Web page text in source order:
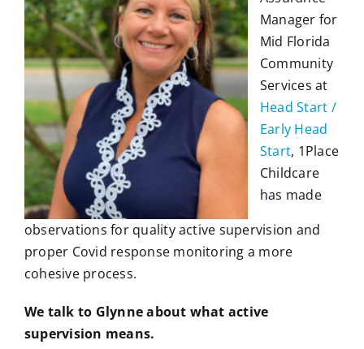
Manager for
Mid Florida
Community
Services at
Head Start /
Early Head
Start, 1Place
Childcare
has made
observations for quality active supervision and
proper Covid response monitoring a more
cohesive process.
We talk to Glynne about what active
supervision means.